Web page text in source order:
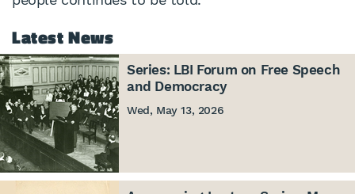
Latest News
Series: LBI Forum on Free Speech
and Democracy
Wed, May 13, 2026